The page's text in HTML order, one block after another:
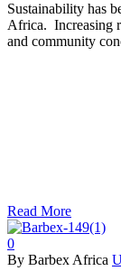
Sustainability has
Africa. Increasing
and community
Read More
0
By Barbex Africa